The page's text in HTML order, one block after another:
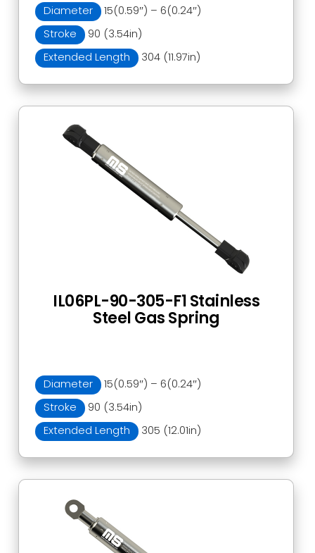
Diameter
15(0.59″) – 6(0.24″)
Stroke
90 (3.54in)
Extended Length
304 (11.97in)
Diameter
15(0.59″) – 6(0.24″)
Stroke
90 (3.54in)
Extended Length
305 (12.01in)
IL06PL-90-305-F1 Stainless
Steel Gas Spring